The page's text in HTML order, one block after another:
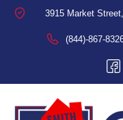
3915 Market
(844)-867-